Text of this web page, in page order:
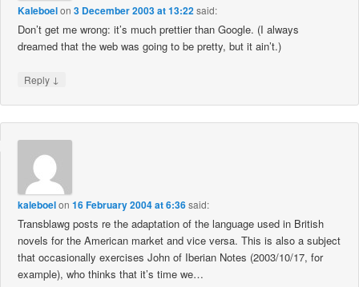
Kaleboelon3 December 2003 at 13:22said:
Don’t get me wrong: it’s much prettier than Google. (I always
dreamed that the web was going to be pretty, but it ain’t.)
Reply ↓
kaleboelon16 February 2004 at 6:36said:
Transblawg posts re the adaptation of the language used in British
novels for the American market and vice versa. This is also a subject
that occasionally exercises John of Iberian Notes (2003/10/17, for
example), who thinks that it’s time we…